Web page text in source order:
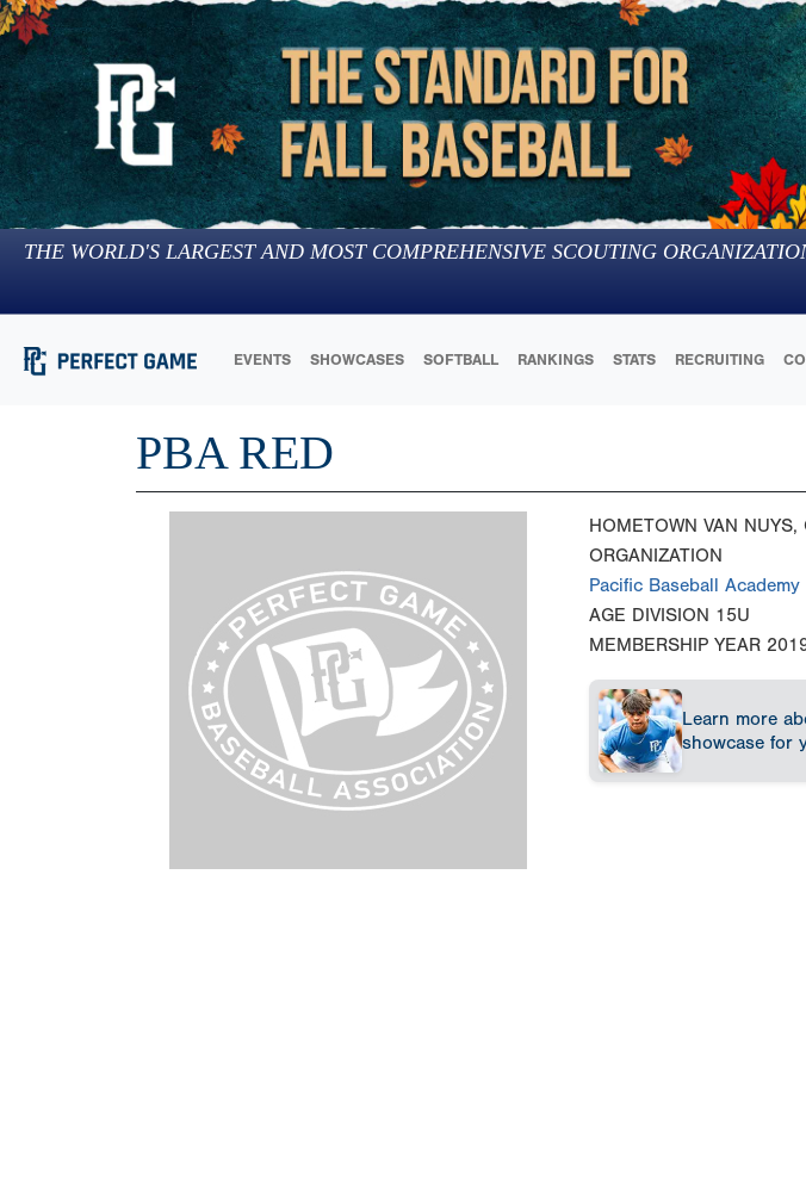
THE WORLD'S LARGEST AND MOST COMPREHENSIVE SCOUTING
EVENTS SHOWCASES SOFTBALL RANKINGS STATS RECRUITING
PBA RED
HOMETOWN VAN NUYS,
ORGANIZATION
Pacific Baseball Academy
AGE DIVISION 15U
MEMBERSHIP YEAR
Learn more
showcase for